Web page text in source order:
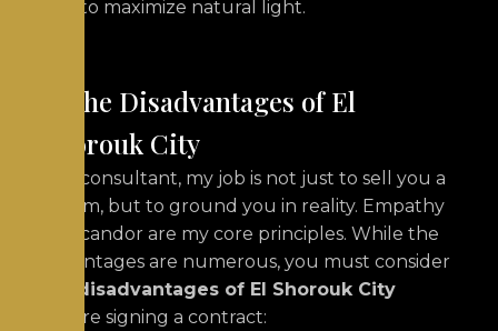
to maximize natural light.
6. The Disadvantages of El
Shorouk City
As a consultant, my job is not just to sell you a
dream, but to ground you in reality. Empathy
and candor are my core principles. While the
advantages are numerous, you must consider
disadvantages of El Shorouk City
before signing a contract: